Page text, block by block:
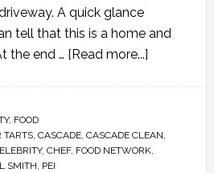
A quick glance
tell that this is a home and
the end … [Read more...]
, FOOD
TARTS, CASCADE, CASCADE CLEAN,
, CHEF, FOOD NETWORK,
SMITH, PEI